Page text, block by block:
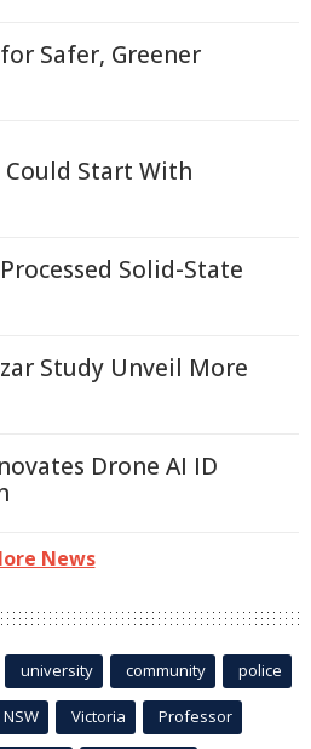
Safer, Greener
Start With
Solid-State
Study Unveil More
Drone AI ID
News
university community police
NSW Victoria Professor